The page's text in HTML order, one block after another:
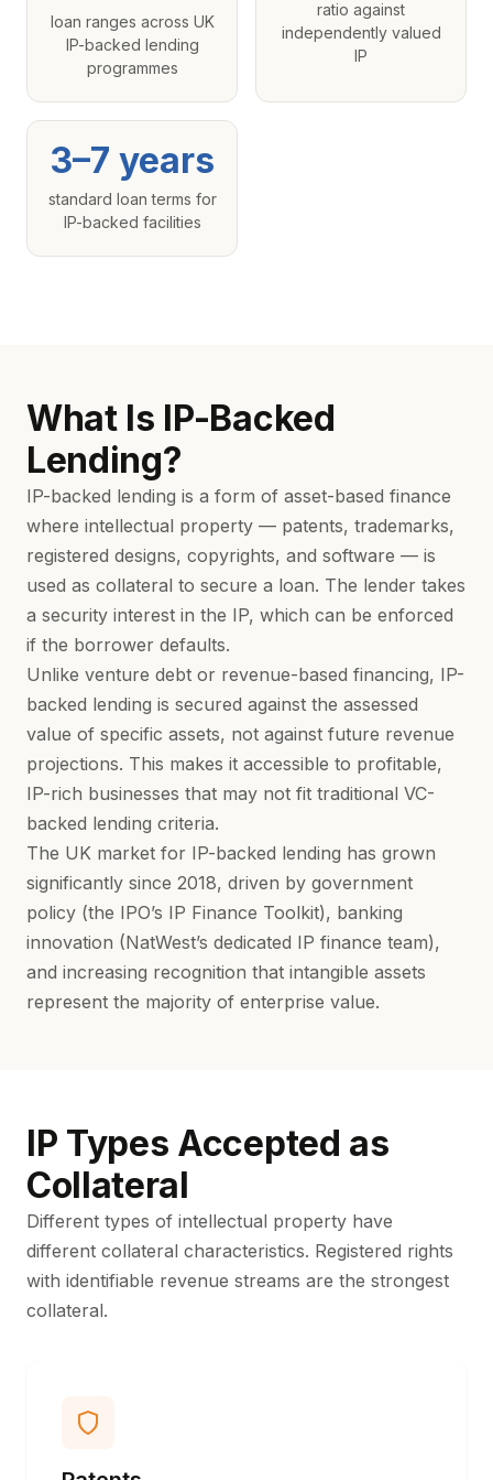
loan ranges across UK
IP-backed lending
programmes
ratio against
independently valued
IP
3–7 years
standard loan terms for
IP-backed facilities
What Is IP-Backed
Lending?
IP-backed lending is a form of asset-based finance
where intellectual property — patents, trademarks,
registered designs, copyrights, and software — is
used as collateral to secure a loan. The lender takes
a security interest in the IP, which can be enforced
if the borrower defaults.
Unlike venture debt or revenue-based financing, IP-
backed lending is secured against the assessed
value of specific assets, not against future revenue
projections. This makes it accessible to profitable,
IP-rich businesses that may not fit traditional VC-
backed lending criteria.
The UK market for IP-backed lending has grown
significantly since 2018, driven by government
policy (the IPO’s IP Finance Toolkit), banking
innovation (NatWest’s dedicated IP finance team),
and increasing recognition that intangible assets
represent the majority of enterprise value.
IP Types Accepted as
Collateral
Different types of intellectual property have
different collateral characteristics. Registered rights
with identifiable revenue streams are the strongest
collateral.